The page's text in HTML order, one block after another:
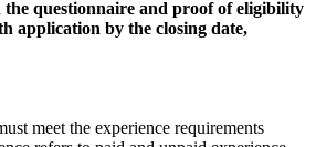
questionnaire and proof of eligibility
application by the closing date,
meet the experience requirements